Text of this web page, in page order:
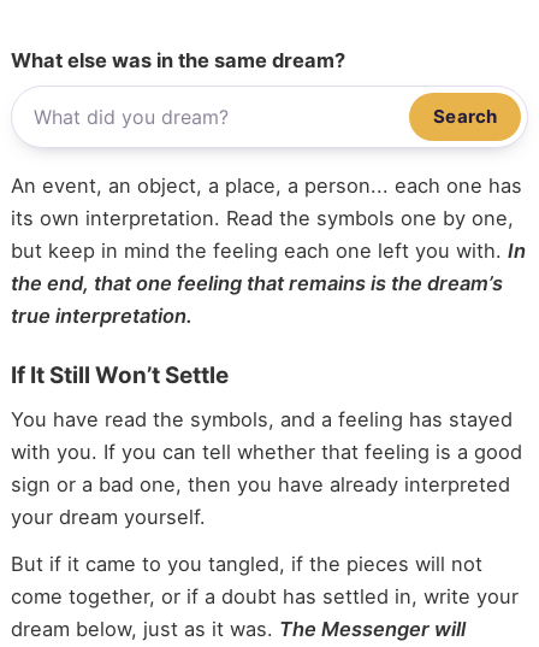
What else was in the same dream?
Search
An event, an object, a place, a person... each one has
its own interpretation. Read the symbols one by one,
but keep in mind the feeling each one left you with. In
the end, that one feeling that remains is the dream’s
true interpretation.
If It Still Won’t Settle
You have read the symbols, and a feeling has stayed
with you. If you can tell whether that feeling is a good
sign or a bad one, then you have already interpreted
your dream yourself.
But if it came to you tangled, if the pieces will not
come together, or if a doubt has settled in, write your
dream below, just as it was. The Messenger will